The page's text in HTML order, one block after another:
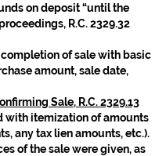
on deposit “until the
R.C. 2329.32
of sale with basic
amount, sale date,
Sale, R.C. 2329.13
with itemization of amounts
any tax lien amounts, etc.).
of the sale were given, as